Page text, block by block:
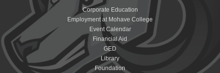
Corporate Education
Employment at Mohave College
Event Calendar
Financial Aid
GED
Library
Foundation